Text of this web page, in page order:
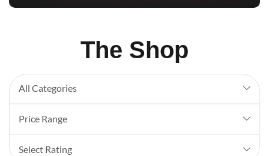
The Shop
All Categories
Price Range
Select Rating